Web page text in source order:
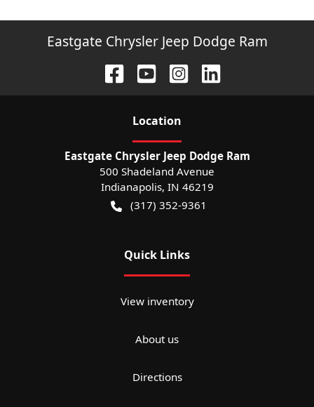
Eastgate Chrysler Jeep Dodge Ram
Location
Eastgate Chrysler Jeep Dodge Ram
500 Shadeland Avenue
Indianapolis, IN 46219
(317) 352-9361
Quick Links
View inventory
About us
Directions